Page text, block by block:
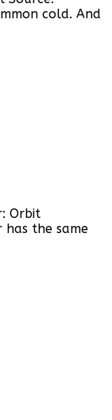
cold. And
Orbit
has the same